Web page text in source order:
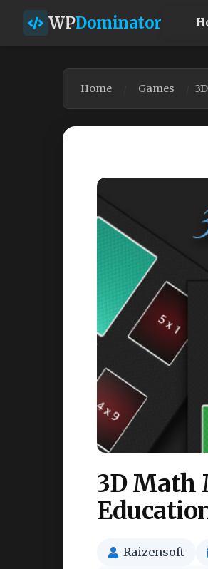
WPDominator
Home Games
3D Math
Raizensoft